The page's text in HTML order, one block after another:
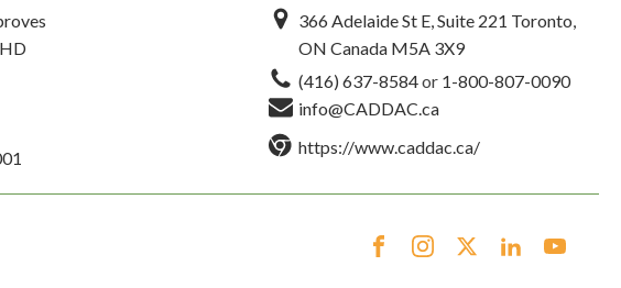
366 Adelaide St E, Suite 221 Toronto,
ON Canada M5A 3X9
(416) 637-8584or 1-800-807-0090
info@CADDAC.ca
https://www.caddac.ca/